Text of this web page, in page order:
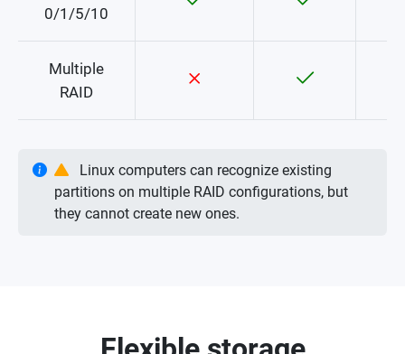
0/1/5/10
Multiple
RAID
Linux computers can recognize existing
partitions on multiple RAID configurations, but
they cannot create new ones.